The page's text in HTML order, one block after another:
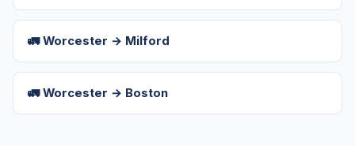
🚛 Worcester → Milford
🚛 Worcester → Boston